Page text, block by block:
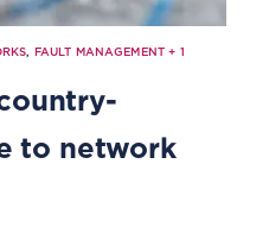
, FAULT MANAGEMENT + 1
to network